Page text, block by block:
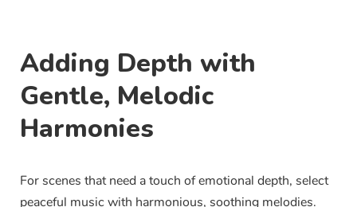
Adding Depth with
Gentle, Melodic
Harmonies
For scenes that need a touch of emotional depth, select
peaceful music with harmonious, soothing melodies.